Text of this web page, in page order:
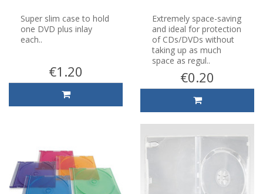
Super slim case to hold
one DVD plus inlay
each..
€1.20
Extremely space-saving
and ideal for protection
of CDs/DVDs without
taking up as much
space as regul..
€0.20